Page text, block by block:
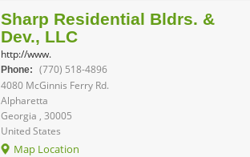
Sharp Residential Bldrs. &
Dev., LLC
http://www.
Phone:
(770) 518-4896
4080 McGinnis Ferry Rd.
Alpharetta
Georgia , 30005
United States
Map Location